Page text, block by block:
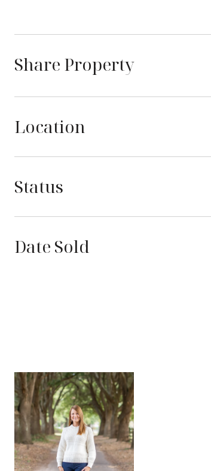
Share Property
Location
Status
Date Sold